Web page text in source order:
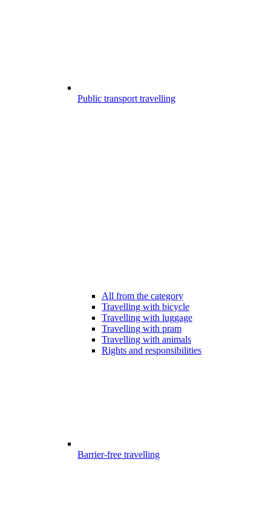
Public transport travelling
All from the category
Travelling with bicycle
Travelling with luggage
Travelling with pram
Travelling with animals
Rights and responsibilities
Barrier-free travelling